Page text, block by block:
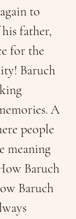
to
father,
for the
Baruch
A
people
meaning
Baruch
Baruch